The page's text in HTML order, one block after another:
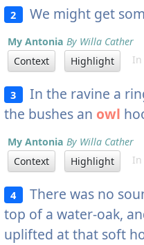
2 We might get
My Antonia By Willa Cather
Context
Highlight In
3 In the ravine a
the bushes an owl
My Antonia By Willa Cather
Context
Highlight In
4 There was no
top of a water-oak,
uplifted at that soft